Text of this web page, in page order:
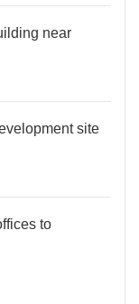
near
site
to